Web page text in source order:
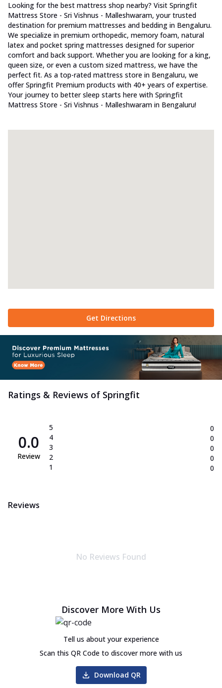
Looking for the best mattress shop nearby? Visit Springfit
Mattress Store - Sri Vishnus - Malleshwaram, your trusted
destination for premium mattresses and bedding in Bengaluru.
We specialize in premium orthopedic, memory foam, natural
latex and pocket spring mattresses designed for superior
comfort and back support. Whether you are looking for a king,
queen size, or even a custom sized mattress, we have the
perfect fit. As a top-rated mattress store in Bengaluru, we
offer Springfit Premium products with 40+ years of expertise.
Your journey to better sleep starts here with Springfit
Mattress Store - Sri Vishnus - Malleshwaram in Bengaluru!
Get Directions
Ratings & Reviews of Springfit
0.0
Review
5
4
3
2
1
0
0
0
0
0
Reviews
No Reviews Found
Discover More With Us
Tell us about your experience
Scan this QR Code to discover more with us
Download QR